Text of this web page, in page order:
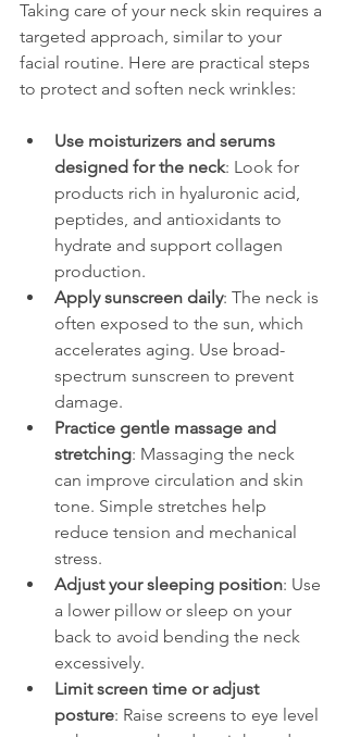
Taking care of your neck skin requires a
targeted approach, similar to your
facial routine. Here are practical steps
to protect and soften neck wrinkles:
Use moisturizers and serums
designed for the neck: Look for
products rich in hyaluronic acid,
peptides, and antioxidants to
hydrate and support collagen
production.
Apply sunscreen daily: The neck is
often exposed to the sun, which
accelerates aging. Use broad-
spectrum sunscreen to prevent
damage.
Practice gentle massage and
stretching: Massaging the neck
can improve circulation and skin
tone. Simple stretches help
reduce tension and mechanical
stress.
Adjust your sleeping position: Use
a lower pillow or sleep on your
back to avoid bending the neck
excessively.
Limit screen time or adjust
posture: Raise screens to eye level